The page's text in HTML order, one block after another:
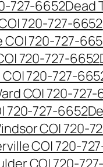
727-6652Dead
720-727-6652
CO| 720-727-
720-727-6652
720-727-
CO| 720-
720-727-6652
CO| 720-
CO| 720-
CO| 720-